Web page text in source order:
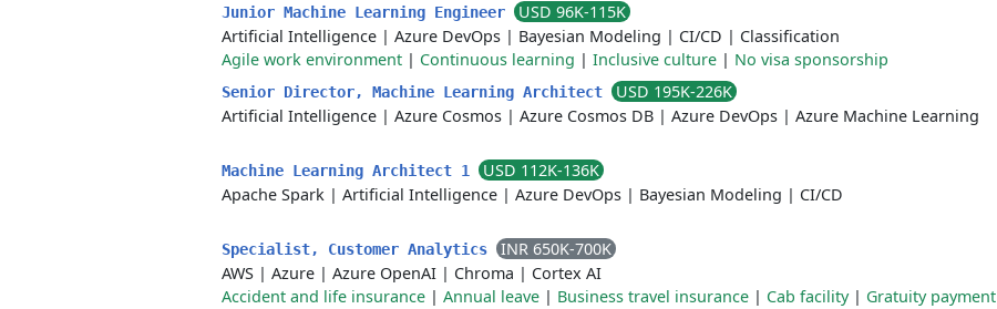
Junior Machine Learning Engineer
USD 96K-115K
Artificial Intelligence | Azure DevOps | Bayesian Modeling | CI/CD | Classification
Agile work environment | Continuous learning | Inclusive culture | No visa sponsorship
Senior Director, Machine Learning Architect
USD 195K-226K
Artificial Intelligence | Azure Cosmos | Azure Cosmos DB | Azure DevOps | Azure Machine Learning
Machine Learning Architect 1
USD 112K-136K
Apache Spark | Artificial Intelligence | Azure DevOps | Bayesian Modeling | CI/CD
Specialist, Customer Analytics
INR 650K-700K
AWS | Azure | Azure OpenAI | Chroma | Cortex AI
Accident and life insurance | Annual leave | Business travel insurance | Cab facility| Gratuity payment